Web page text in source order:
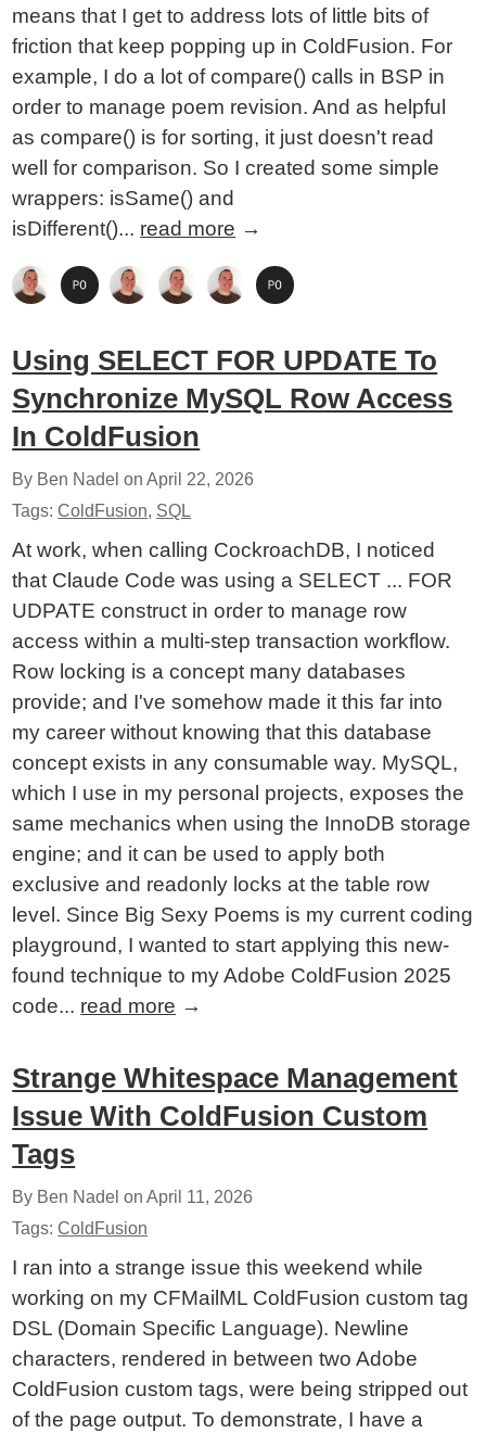
means that I get to address lots of little bits of
friction that keep popping up in ColdFusion. For
example, I do a lot of compare() calls in BSP in
order to manage poem revision. And as helpful
as compare() is for sorting, it just doesn't read
well for comparison. So I created some simple
wrappers: isSame() and
isDifferent()... read more →
Using SELECT FOR UPDATE To
Synchronize MySQL Row Access
In ColdFusion
By Ben Nadel onApril 22, 2026
Tags:ColdFusion, SQL
At work, when calling CockroachDB, I noticed
that Claude Code was using a SELECT ... FOR
UDPATE construct in order to manage row
access within a multi-step transaction workflow.
Row locking is a concept many databases
provide; and I've somehow made it this far into
my career without knowing that this database
concept exists in any consumable way. MySQL,
which I use in my personal projects, exposes the
same mechanics when using the InnoDB storage
engine; and it can be used to apply both
exclusive and readonly locks at the table row
level. Since Big Sexy Poems is my current coding
playground, I wanted to start applying this new-
found technique to my Adobe ColdFusion 2025
code... read more →
Strange Whitespace Management
Issue With ColdFusion Custom
Tags
By Ben Nadel onApril 11, 2026
Tags:ColdFusion
I ran into a strange issue this weekend while
working on my CFMailML ColdFusion custom tag
DSL (Domain Specific Language). Newline
characters, rendered in between two Adobe
ColdFusion custom tags, were being stripped out
of the page output. To demonstrate, I have a